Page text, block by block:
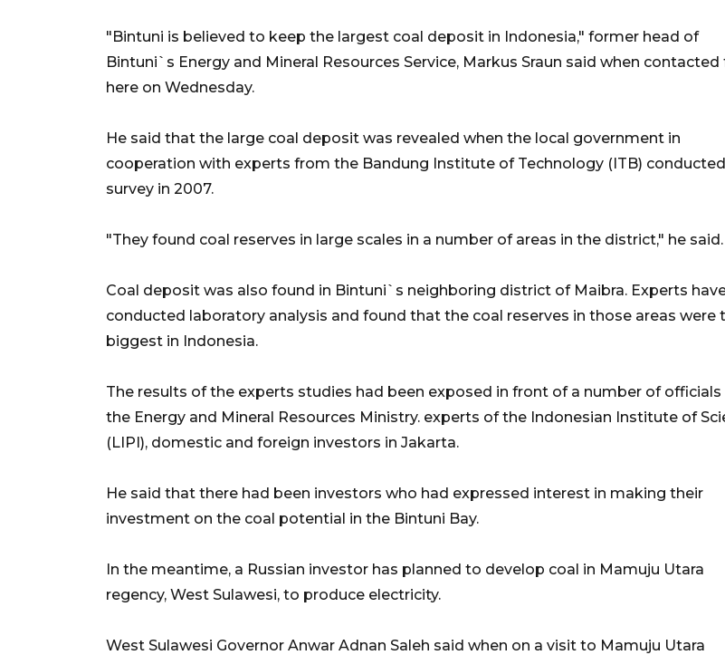
"Bintuni is believed to keep the largest coal deposit in Indonesia," former head of
Bintuni`s Energy and Mineral Resources Service, Markus Sraun said when contacted
here on Wednesday.
He said that the large coal deposit was revealed when the local government in
cooperation with experts from the Bandung Institute of Technology (ITB)
survey in 2007.
"They found coal reserves in large scales in a number of areas in the district," he said.
Coal deposit was also found in Bintuni`s neighboring district of Maibra. Experts
conducted laboratory analysis and found that the coal reserves in those areas were
biggest in Indonesia.
The results of the experts studies had been exposed in front of a number of officials
the Energy and Mineral Resources Ministry. experts of the Indonesian Institute of
(LIPI), domestic and foreign investors in Jakarta.
He said that there had been investors who had expressed interest in making their
investment on the coal potential in the Bintuni Bay.
In the meantime, a Russian investor has planned to develop coal in Mamuju Utara
regency, West Sulawesi, to produce electricity.
West Sulawesi Governor Anwar Adnan Saleh said when on a visit to Mamuju Utara